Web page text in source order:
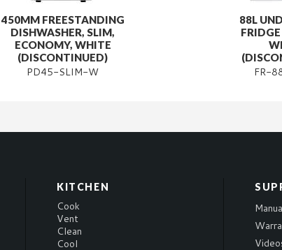
450MM FREESTANDING
DISHWASHER, SLIM,
ECONOMY, WHITE
(DISCONTINUED)
PD45-SLIM-W
88L
FR-
KITCHEN
Cook
Vent
Clean
Cool